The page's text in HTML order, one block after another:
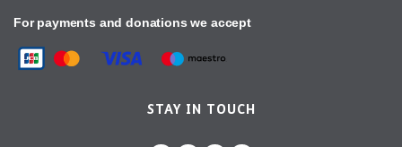
For payments and donations we accept
STAY IN TOUCH